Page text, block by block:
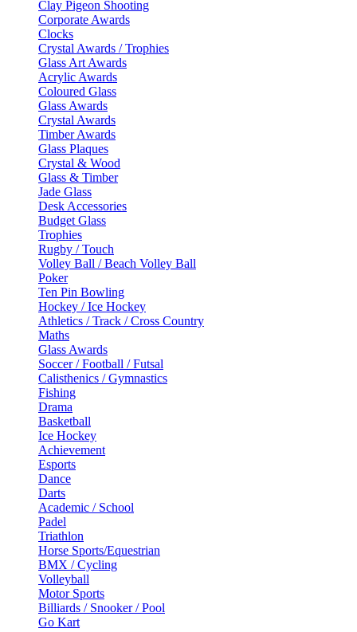
Clay Pigeon Shooting
Corporate Awards
Clocks
Crystal Awards / Trophies
Glass Art Awards
Acrylic Awards
Coloured Glass
Glass Awards
Crystal Awards
Timber Awards
Glass Plaques
Crystal & Wood
Glass & Timber
Jade Glass
Desk Accessories
Budget Glass
Trophies
Rugby / Touch
Volley Ball / Beach Volley Ball
Poker
Ten Pin Bowling
Hockey / Ice Hockey
Athletics / Track / Cross Country
Maths
Glass Awards
Soccer / Football / Futsal
Calisthenics / Gymnastics
Fishing
Drama
Basketball
Ice Hockey
Achievement
Esports
Dance
Darts
Academic / School
Padel
Triathlon
Horse Sports/Equestrian
BMX / Cycling
Volleyball
Motor Sports
Billiards / Snooker / Pool
Go Kart